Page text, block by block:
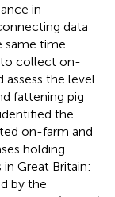
in
data
same time
to collect on-
the level
fattening pig
the
on-farm and
holding
Great Britain:
by the